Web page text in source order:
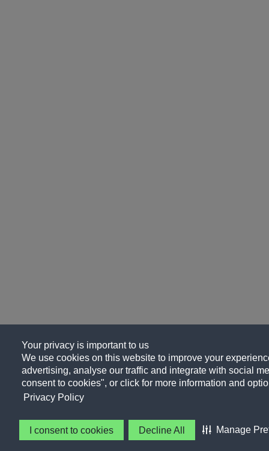
Your privacy is important to us
We use cookies on this website to improve your
advertising, analyse our traffic and integrate with social
consent to cookies", or click for more information and
Privacy Policy
I consent to cookies Decline All Manage